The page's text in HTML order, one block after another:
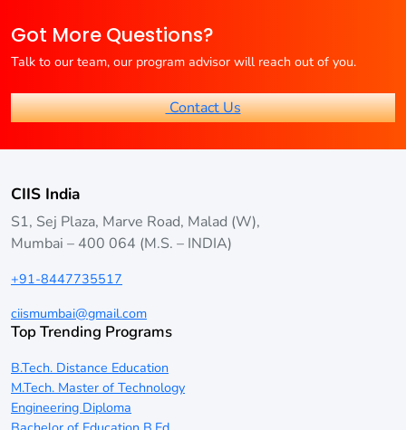
continue working while pursuing their degree.
Got More Questions?
Talk to our team, our program advisor will reach out of you.
Contact Us
CIIS India
S1, Sej Plaza, Marve Road, Malad (W),
Mumbai – 400 064 (M.S. – INDIA)
+91-8447735517
ciismumbai@gmail.com
Top Trending Programs
B.Tech. Distance Education
M.Tech. Master of Technology
Engineering Diploma